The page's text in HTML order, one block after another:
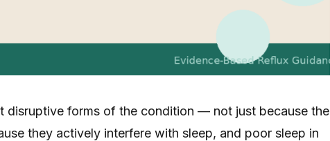
disruptive forms of the condition — not just because the
they actively interfere with sleep, and poor sleep in